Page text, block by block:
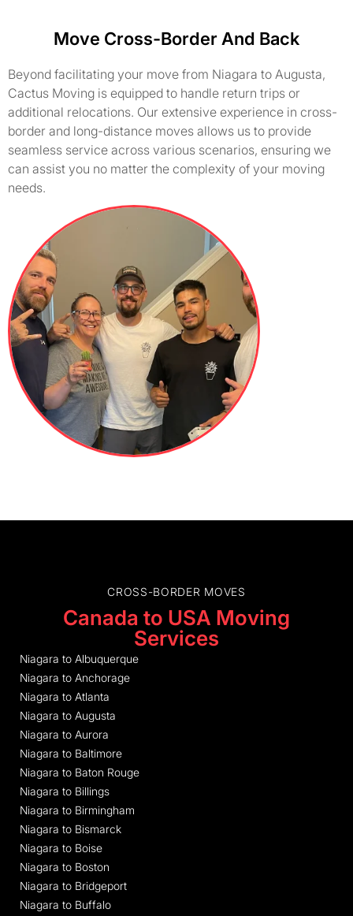
Move Cross-Border And Back
Beyond facilitating your move from Niagara to Augusta,
Cactus Moving is equipped to handle return trips or
additional relocations. Our extensive experience in cross-
border and long-distance moves allows us to provide
seamless service across various scenarios, ensuring we
can assist you no matter the complexity of your moving
needs.
CROSS-BORDER MOVES
Canada to USA Moving
Services
Niagara to Albuquerque
Niagara to Anchorage
Niagara to Atlanta
Niagara to Augusta
Niagara to Aurora
Niagara to Baltimore
Niagara to Baton Rouge
Niagara to Billings
Niagara to Birmingham
Niagara to Bismarck
Niagara to Boise
Niagara to Boston
Niagara to Bridgeport
Niagara to Buffalo